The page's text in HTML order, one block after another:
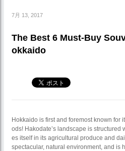
7月 13, 2017
The Best 6 Must-Buy
okkaido
Hokkaido is first and foremost known for
ods! Hakodate’s landscape is structured
es itself in its agricultural produce and
spectacular, natural environment, and is